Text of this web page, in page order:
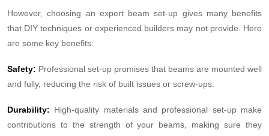
However, choosing an expert beam set-up gives many benefits
that DIY techniques or experienced builders may not provide. Here
are some key benefits:
Safety: Professional set-up promises that beams are mounted well
and fully, reducing the risk of built issues or screw-ups.
Durability: High-quality materials and professional set-up make
contributions to the strength of your beams, making sure they